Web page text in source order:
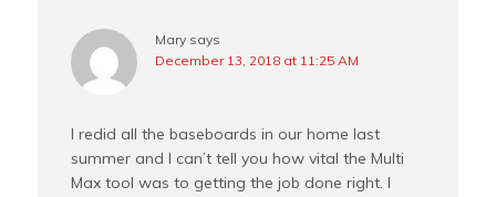
Mary says
December 13, 2018 at 11:25 AM
I redid all the baseboards in our home last
summer and I can’t tell you how vital the Multi
Max tool was to getting the job done right. I